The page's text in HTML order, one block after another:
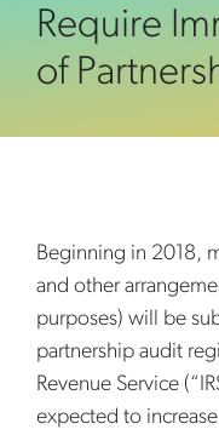
Require
of
Beginning in 2018,
and other
purposes) will be
partnership audit
Revenue Service
expected to